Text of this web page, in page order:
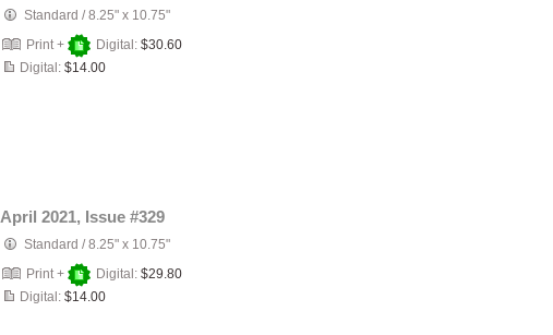
Standard /8.25" x 10.75"
Print +
Digital: $30.60
Digital: $14.00
April 2021, Issue #329
Standard /8.25" x 10.75"
Print +
Digital: $29.80
Digital: $14.00